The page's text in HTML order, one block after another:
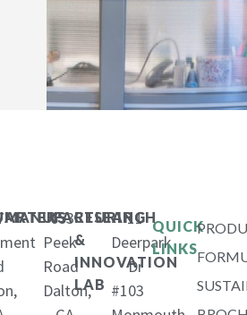
MANUFACTURING
653
Peek
Road
Dalton,
RESEARCH
&
INNOVATION
LAB
11
Deerpark
Dr
#103
QUICK
LINKS